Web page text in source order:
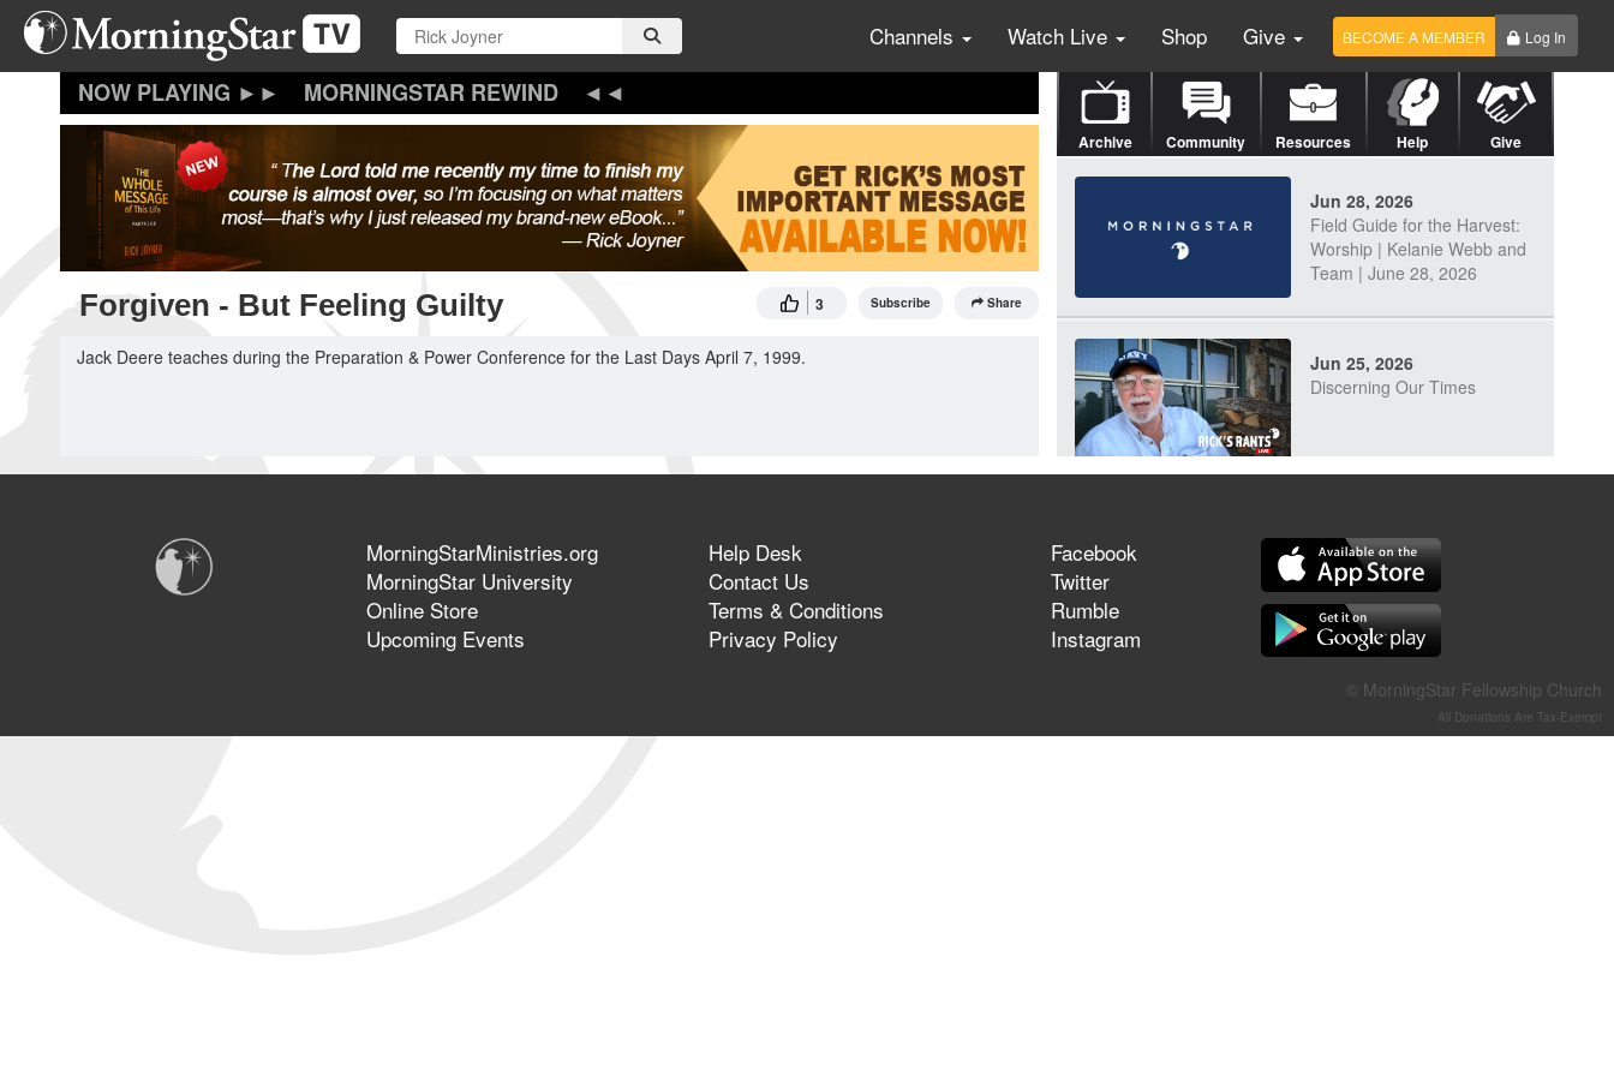
Skip
main
Channels Watch Live Shop Give BECOME A MEMBER Log In
MORNINGSTAR REWIND
Forgiven - But Feeling Guilty 3 Subscribe Share
Jack Deere teaches during the Preparation & Power Conference for the Last Days April 7, 1999.
Archive Community Resources Help Give
Jun 28, 2026
Field Guide for the Harvest:
Worship | Kelanie Webb and
Team | June 28, 2026
Jun 25, 2026
Discerning Our Times
They Think They've Won
Jun 21, 2026
Field Guide for the Harvest –
Healing Prayer (Gary Webb,
MorningStarMinistries.org
MorningStar University
Online Store
Upcoming Events
Help Desk
Contact Us
Terms & Conditions
Privacy Policy
Facebook
Twitter
Rumble
Instagram
© MorningStar Fellowship Church
All Donations Are Tax-Exempt